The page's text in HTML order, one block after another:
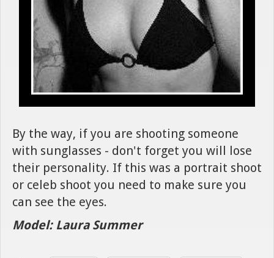
By the way, if you are shooting someone
with sunglasses - don't forget you will lose
their personality. If this was a portrait shoot
or celeb shoot you need to make sure you
can see the eyes.
Model: Laura Summer